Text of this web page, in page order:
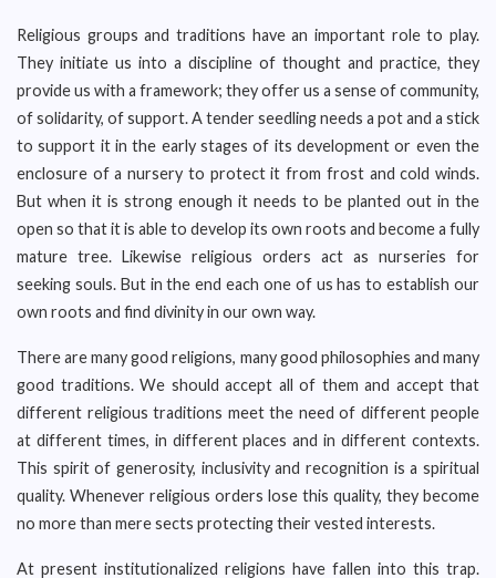
Religious groups and traditions have an important role to play.
They initiate us into a discipline of thought and practice, they
provide us with a framework; they offer us a sense of community,
of solidarity, of support. A tender seedling needs a pot and a stick
to support it in the early stages of its development or even the
enclosure of a nursery to protect it from frost and cold winds.
But when it is strong enough it needs to be planted out in the
open so that it is able to develop its own roots and become a fully
mature tree. Likewise religious orders act as nurseries for
seeking souls. But in the end each one of us has to establish our
own roots and find divinity in our own way.
There are many good religions, many good philosophies and many
good traditions. We should accept all of them and accept that
different religious traditions meet the need of different people
at different times, in different places and in different contexts.
This spirit of generosity, inclusivity and recognition is a spiritual
quality. Whenever religious orders lose this quality, they become
no more than mere sects protecting their vested interests.
At present institutionalized religions have fallen into this trap.